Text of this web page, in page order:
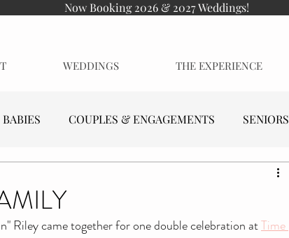
Now Booking 2026 & 2027 Weddings!
WEDDINGS THE EXPERIENCE
BABIES COUPLES & ENGAGEMENTS SENIORS
Riley came together for one double celebration at Time